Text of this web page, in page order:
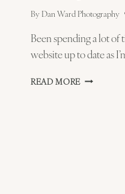
By Dan Ward Photography
Been spending a lot
website up to date as
READ MORE WORKING